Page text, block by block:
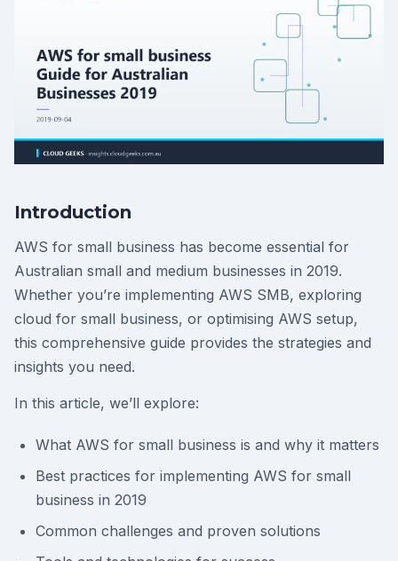
Introduction
AWS for small business has become essential for
Australian small and medium businesses in 2019.
Whether you’re implementing AWS SMB, exploring
cloud for small business, or optimising AWS setup,
this comprehensive guide provides the strategies and
insights you need.
In this article, we’ll explore:
What AWS for small business is and why it matters
Best practices for implementing AWS for small
business in 2019
Common challenges and proven solutions